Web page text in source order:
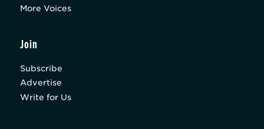
More Voices
Join
Subscribe
Advertise
Write for Us